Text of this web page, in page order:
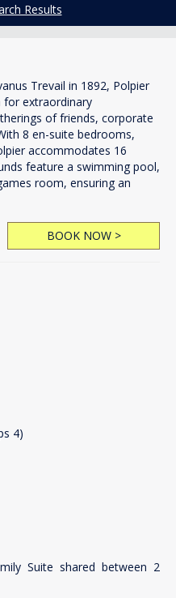
Results
Trevail in 1892, Polpier
for extraordinary
of friends, corporate
8 en-suite bedrooms,
accommodates 16
feature a swimming pool,
room, ensuring an
BOOK NOW >
4)
Suite shared between 2